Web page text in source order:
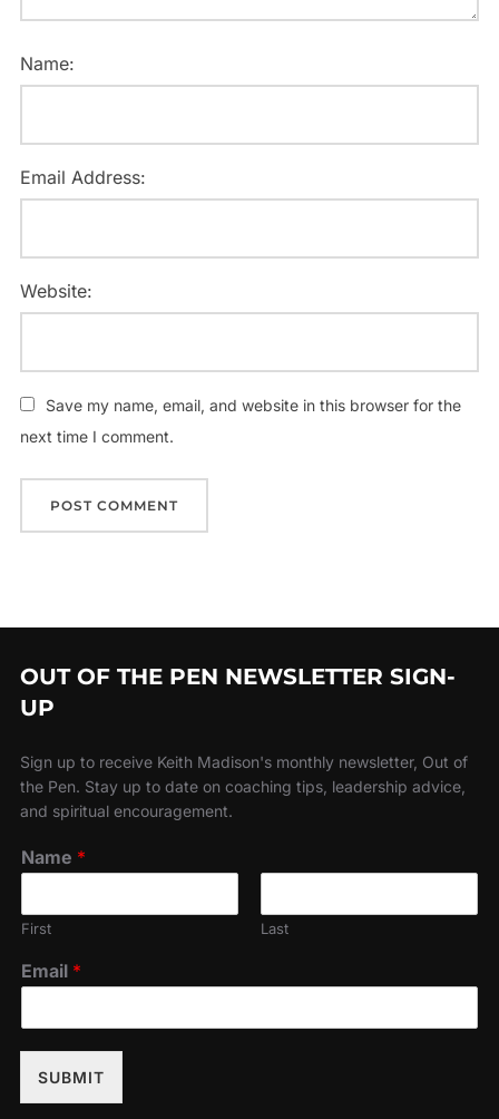
Name:
Email Address:
Website:
Save my name, email, and website in this browser for the
next time I comment.
OUT OF THE PEN NEWSLETTER SIGN-
UP
Sign up to receive Keith Madison's monthly newsletter, Out of
the Pen. Stay up to date on coaching tips, leadership advice,
and spiritual encouragement.
Name *
First Last
Email *
SUBMIT